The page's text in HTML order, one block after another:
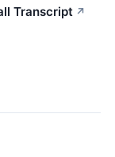
Transcript ↗